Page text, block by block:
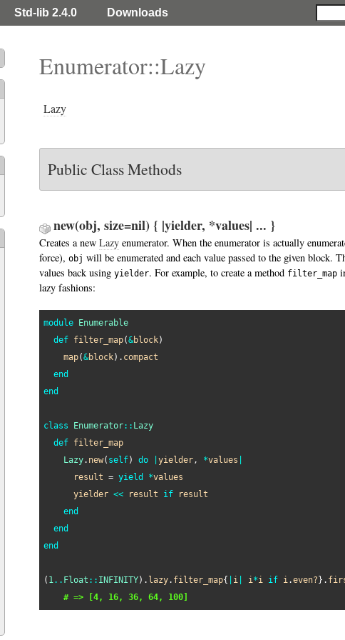
Std-lib 2.4.0 Downloads
Enumerator::Lazy
Lazy
Public Class Methods
new(obj, size=nil) { |yielder, *values| ... }
Creates a new Lazy enumerator. When the enumerator is actually
force), obj will be enumerated and each value passed to the given block.
values back using yielder. For example, to create a method filter_map
lazy fashions:
module
Enumerable
def filter_map(&block)
map(&block). compact
end
end
class Enumerator:: Lazy
def filter_map
Lazy. new( self) do yielder, *values
result = yield *values
yielder << result if
result
end
end
end
( 1.. Float :: INFINITY). lazy. filter_map{ i| i*i if i.even? }.
# => [4, 16, 36, 64, 100]